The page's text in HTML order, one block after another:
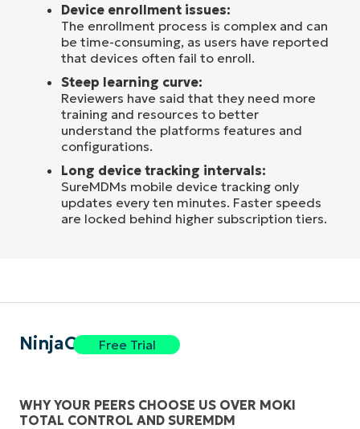
Device enrollment issues:
The enrollment process is complex and can
be time-consuming, as users have reported
that devices often fail to enroll.
Steep learning curve:
Reviewers have said that they need more
training and resources to better
understand the platforms features and
configurations.
Long device tracking intervals:
SureMDMs mobile device tracking only
updates every ten minutes. Faster speeds
are locked behind higher subscription tiers.
NinjaOneFree Trial
WHY YOUR PEERS CHOOSE US OVER MOKI
TOTAL CONTROL AND SUREMDM